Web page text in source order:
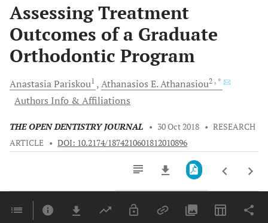
Assessing Treatment
Outcomes of a Graduate
Orthodontic Program
AnastasiaPariskou1 Athanasios E.Athanasiou2 , *
Authors Info & Affiliations
THE OPEN DENTISTRY JOURNAL • 30 Oct 2018 • RESEARCH
ARTICLE • DOI: 10.2174/1874210601812010896